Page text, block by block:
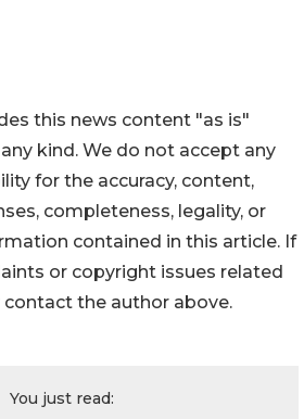
this news content "as is"
kind. We do not accept any
for the accuracy, content,
completeness, legality, or
contained in this article. If
or copyright issues related
the author above.
You just read: